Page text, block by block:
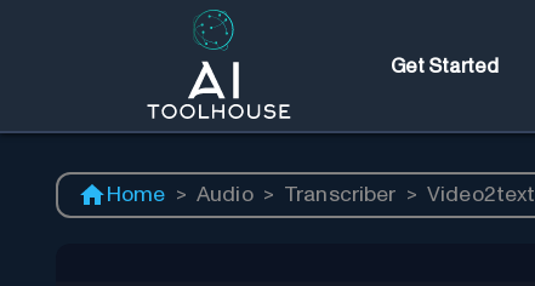
Get Started
Home > Audio > Transcriber > Video2text